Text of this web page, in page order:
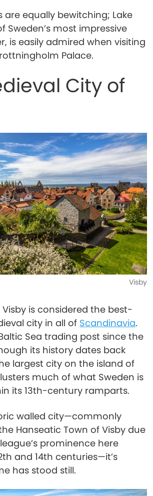
are equally bewitching; Lake
Sweden’s most impressive
is easily admired when visiting
Palace.
City of
Visby
Visby is considered the best-
city in all of Scandinavia.
Sea trading post since the
its history dates back
largest city on the island of
much of what Sweden is
its 13th-century ramparts.
walled city—commonly
Hanseatic Town of Visby due
prominence here
and 14th centuries—it’s
has stood still.